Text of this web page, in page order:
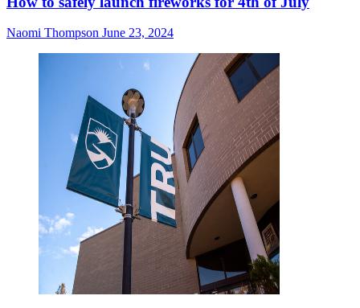
Naomi Thompson June 23, 2024